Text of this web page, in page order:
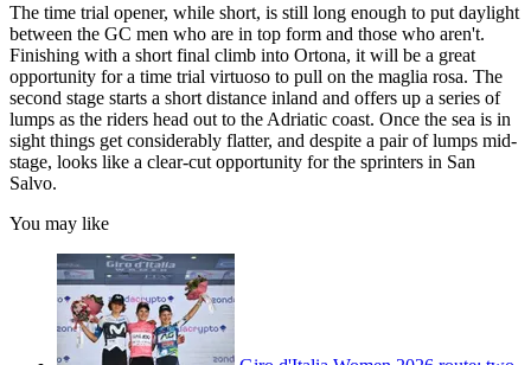
The time trial opener, while short, is still long enough to put daylight
between the GC men who are in top form and those who aren't.
Finishing with a short final climb into Ortona, it will be a great
opportunity for a time trial virtuoso to pull on the maglia rosa. The
second stage starts a short distance inland and offers up a series of
lumps as the riders head out to the Adriatic coast. Once the sea is in
sight things get considerably flatter, and despite a pair of lumps mid-
stage, looks like a clear-cut opportunity for the sprinters in San
Salvo.
You may like